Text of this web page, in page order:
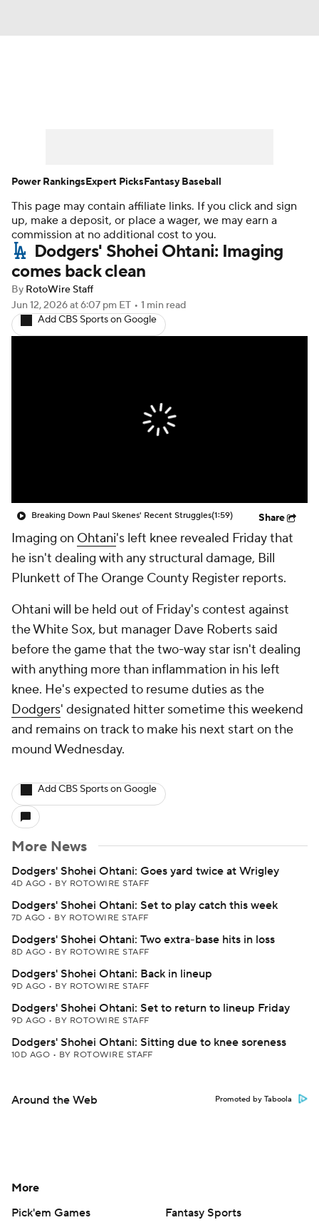
Player Search Stats Injury Report
This page may contain affiliate links. If you click and sign
up, make a deposit, or place a wager, we may earn a
commission at no additional cost to you.
Dodgers' Shohei Ohtani: Imaging
comes back clean
By RotoWire Staff
Jun 12, 2026at 6:07 pm ET • 1 min read
Add CBS Sports on Google
Breaking Down Paul Skenes' Recent Struggles(1:59) Share
Imaging on Ohtani's left knee revealed Friday that
he isn't dealing with any structural damage, Bill
Plunkett of The Orange County Register reports.
Ohtani will be held out of Friday's contest against
the White Sox, but manager Dave Roberts said
before the game that the two-way star isn't dealing
with anything more than inflammation in his left
knee. He's expected to resume duties as the
Dodgers' designated hitter sometime this weekend
and remains on track to make his next start on the
mound Wednesday.
Add CBS Sports on Google
More News
Dodgers' Shohei Ohtani: Goes yard twice at Wrigley
4D AGO • BY ROTOWIRE STAFF
Dodgers' Shohei Ohtani: Set to play catch this week
7D AGO • BY ROTOWIRE STAFF
Dodgers' Shohei Ohtani: Two extra-base hits in loss
8D AGO • BY ROTOWIRE STAFF
Dodgers' Shohei Ohtani: Back in lineup
9D AGO • BY ROTOWIRE STAFF
Dodgers' Shohei Ohtani: Set to return to lineup Friday
9D AGO • BY ROTOWIRE STAFF
Dodgers' Shohei Ohtani: Sitting due to knee soreness
10D AGO • BY ROTOWIRE STAFF
Around the Web Promoted by Taboola
Power RankingsExpert PicksFantasy Baseball
More
Pick'em Games
Fantasy Sports